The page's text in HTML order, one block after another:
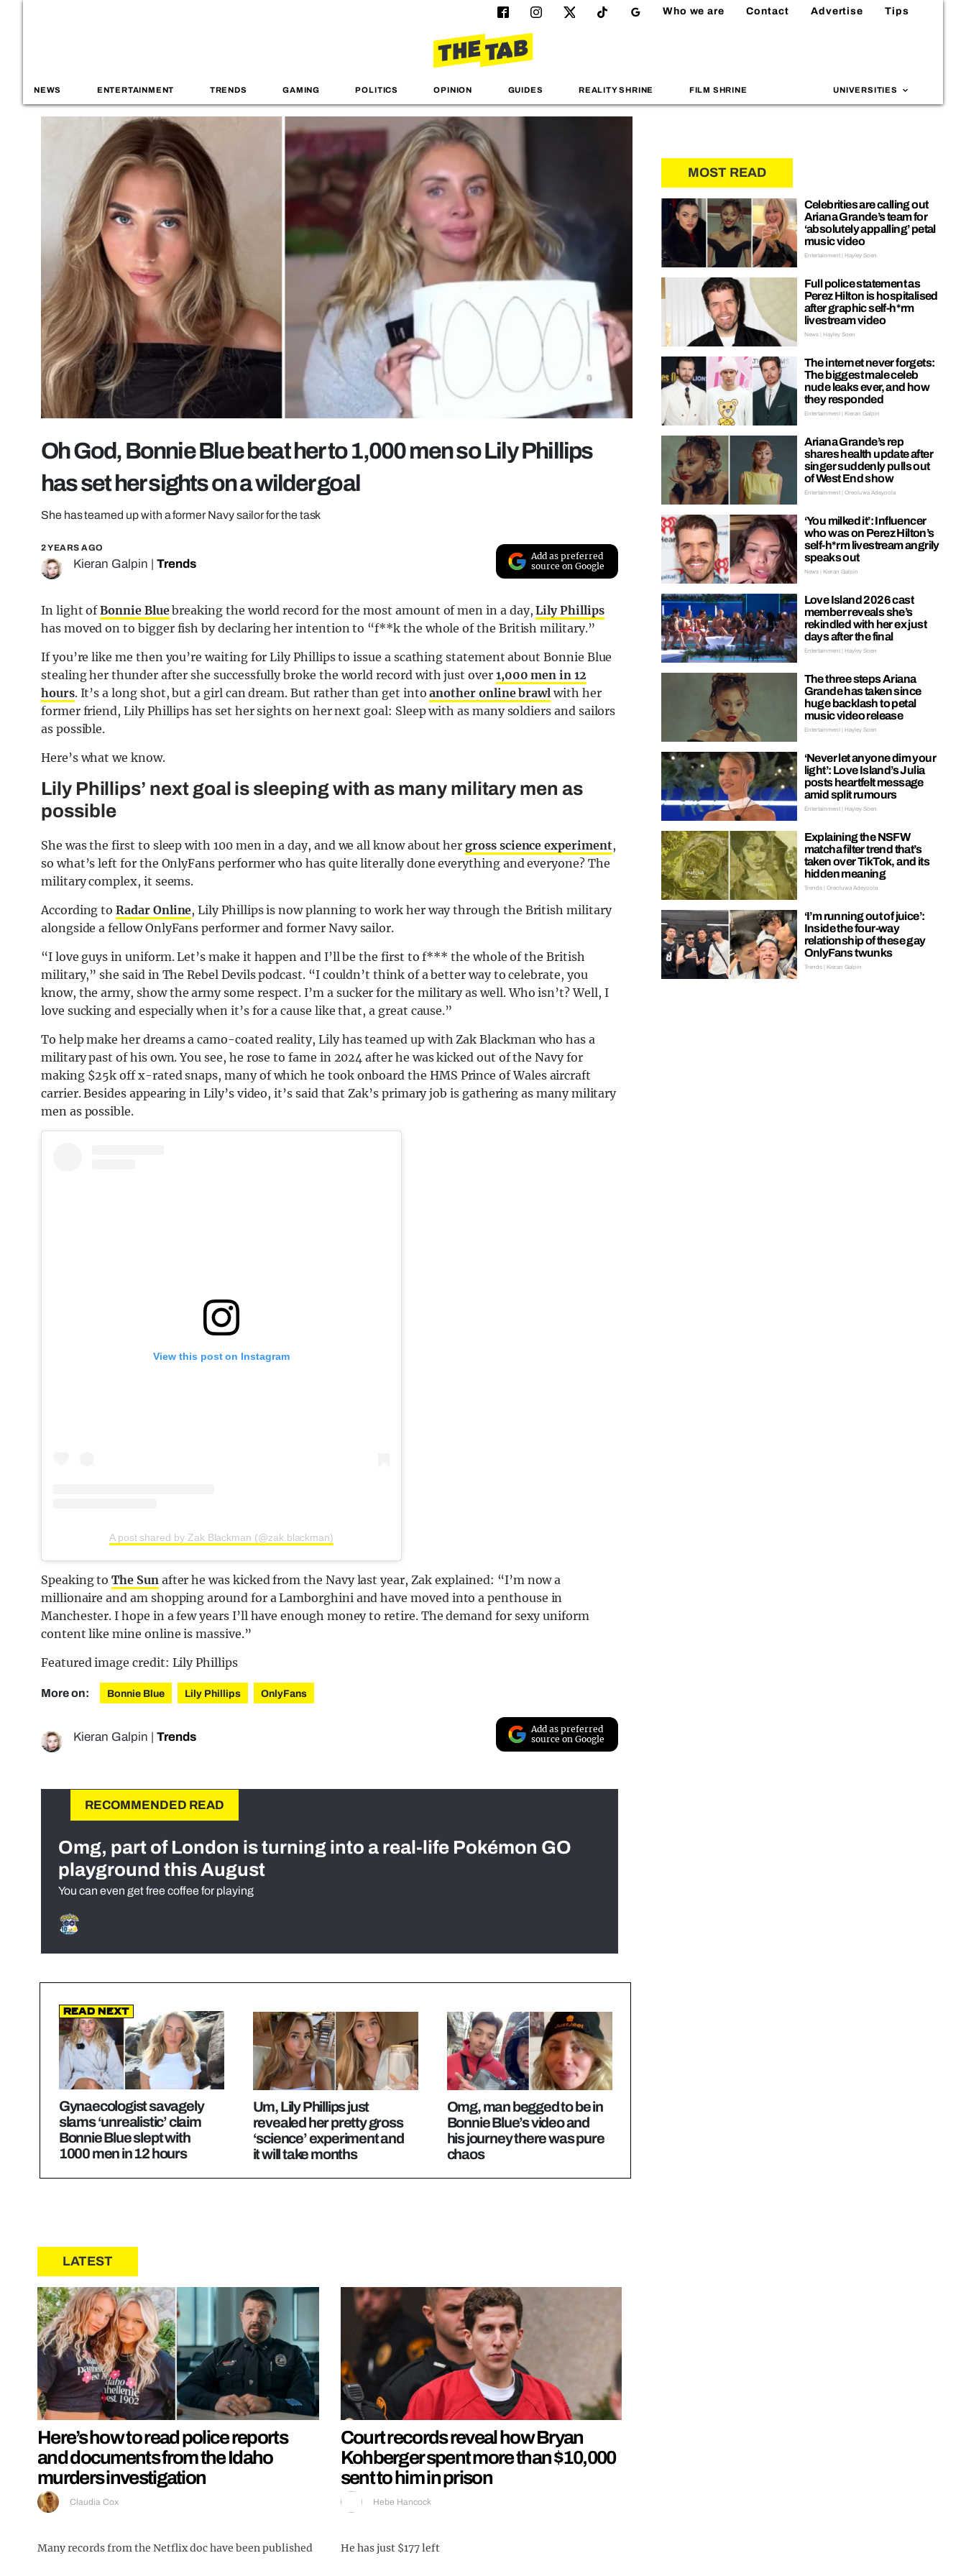
Who we are Contact Advertise Tips
NEWS ENTERTAINMENT TRENDS GAMING POLITICS OPINION GUIDES REALITY SHRINE FILM SHRINE UNIVERSITIES
Oh God, Bonnie Blue beat her to 1,000 men so Lily Phillips
has set her sights on a wilder goal
She has teamed up with a former Navy sailor for the task
2 YEARS AGO
Kieran Galpin Trends
Add as preferred
source on Google
In light ofBonnie Bluebreaking the world record for the most amount of men in a day,Lily Phillips
has moved on to bigger fish by declaring her intention to “f**k the whole of the British military.”
If you’re like me then you’re waiting for Lily Phillips to issue a scathing statement about Bonnie Blue
stealing her thunder after she successfully broke the world record with just over 1,000 men in 12
hours. It’s a long shot, but a girl can dream. But rather than get intoanother online brawl with her
former friend, Lily Phillips has set her sights on her next goal: Sleep with as many soldiers and sailors
as possible.
Here’s what we know.
Lily Phillips’ next goal is sleeping with as many military men as
possible
She was the first to sleep with 100 men in a day, and we all know about hergross science experiment,
so what’s left for the OnlyFans performer who has quite literally done everything and everyone? The
military complex, it seems.
According toRadar Online, Lily Phillips is now planning to work her way through the British military
alongside a fellow OnlyFans performer and former Navy sailor.
“I love guys in uniform. Let’s make it happen and I’ll be the first to f*** the whole of the British
military,” she said in The Rebel Devils podcast. “I couldn’t think of a better way to celebrate, you
know, the army, show the army some respect. I’m a sucker for the military as well. Who isn’t? Well, I
love sucking and especially when it’s for a cause like that, a great cause.”
To help make her dreams a camo-coated reality, Lily has teamed up with Zak Blackman who has a
military past of his own. You see, he rose to fame in 2024 after he was kicked out of the Navy for
making $25k off x-rated snaps, many of which he took onboard the HMS Prince of Wales aircraft
carrier. Besides appearing in Lily’s video, it’s said that Zak’s primary job is gathering as many military
men as possible.
View this post on Instagram
A post shared by Zak Blackman (@zak.blackman)
Speaking toThe Sun after he was kicked from the Navy last year, Zak explained: “I’m now a
millionaire and am shopping around for a Lamborghini and have moved into a penthouse in
Manchester. I hope in a few years I’ll have enough money to retire. The demand for sexy uniform
content like mine online is massive.”
Featured image credit: Lily Phillips
More on: Bonnie Blue Lily Phillips OnlyFans
Kieran Galpin | Trends
Add as preferred
source on Google
RECOMMENDED READ
Omg, part of London is turning into a real-life Pokémon GO
playground this August
You can even get free coffee for playing
Read Next
Gynaecologist savagely
slams ‘unrealistic’ claim
Bonnie Blue slept with
1000 men in 12 hours
Um, Lily Phillips just
revealed her pretty gross
‘science’ experiment and
it will take months
Omg, man begged to be in
Bonnie Blue’s video and
his journey there was pure
chaos
LATEST
Here’s how to read police reports
and documents from the Idaho
murders investigation
Claudia Cox
Many records from the Netflix doc have been published
Court records reveal how Bryan
Kohberger spent more than $10,000
sent to him in prison
Hebe Hancock
He has just $177 left
MOST READ
Celebrities are calling out
Ariana Grande’s team for
‘absolutely appalling’ petal
music video
Entertainment | Hayley Soen
Full police statement as
Perez Hilton is hospitalised
after graphic self-h*rm
livestream video
News | Hayley Soen
The internet never forgets:
The biggest male celeb
nude leaks ever, and how
they responded
Entertainment | Kieran Galpin
Ariana Grande’s rep
shares health update after
singer suddenly pulls out
of West End show
Entertainment | Oreoluwa Adeyoola
‘You milked it’: Influencer
who was on Perez Hilton’s
self-h*rm livestream angrily
speaks out
News | Kieran Galpin
Love Island 2026 cast
member reveals she’s
rekindled with her ex just
days after the final
Entertainment | Hayley Soen
The three steps Ariana
Grande has taken since
huge backlash to petal
music video release
Entertainment | Hayley Soen
‘Never let anyone dim your
light’: Love Island’s Julia
posts heartfelt message
amid split rumours
Entertainment | Hayley Soen
Explaining the NSFW
matcha filter trend that’s
taken over TikTok, and its
hidden meaning
Trends | Oreoluwa Adeyoola
‘I’m running out of juice’:
Inside the four-way
relationship of these gay
OnlyFans twunks
Trends | Kieran Galpin